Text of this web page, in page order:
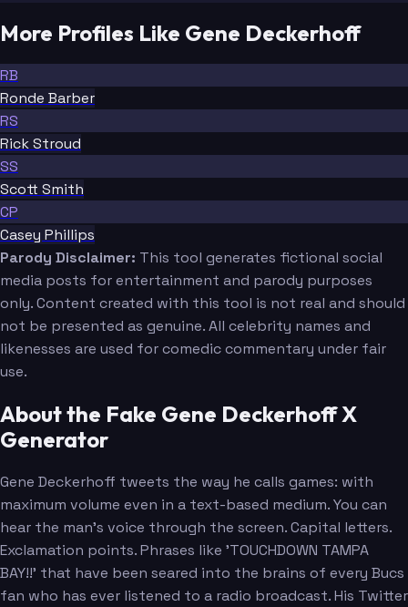
More Profiles Like Gene Deckerhoff
RB
Ronde Barber
RS
Rick Stroud
SS
Scott Smith
CP
Casey Phillips
Parody Disclaimer: This tool generates fictional social
media posts for entertainment and parody purposes
only. Content created with this tool is not real and should
not be presented as genuine. All celebrity names and
likenesses are used for comedic commentary under fair
use.
About the Fake Gene Deckerhoff X
Generator
Gene Deckerhoff tweets the way he calls games: with
maximum volume even in a text-based medium. You can
hear the man's voice through the screen. Capital letters.
Exclamation points. Phrases like 'TOUCHDOWN TAMPA
BAY!!' that have been seared into the brains of every Bucs
fan who has ever listened to a radio broadcast. His Twitter